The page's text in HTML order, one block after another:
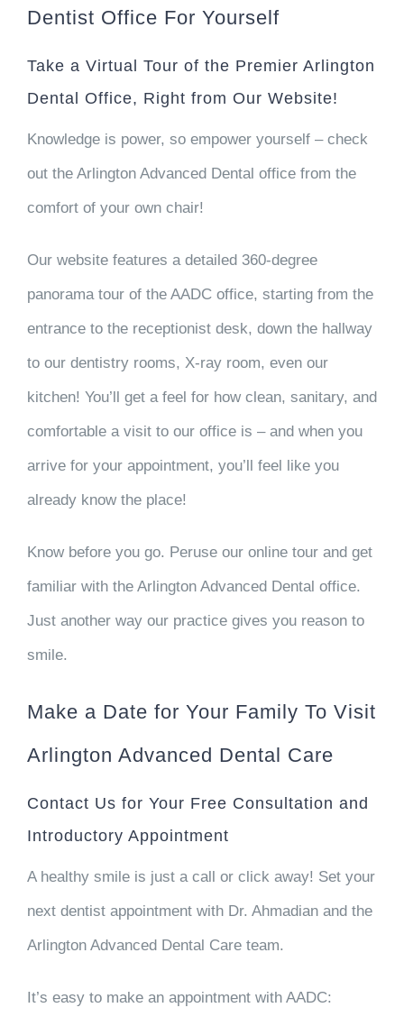
Dentist Office For Yourself
Take a Virtual Tour of the Premier Arlington
Dental Office, Right from Our Website!
Knowledge is power, so empower yourself – check
out the Arlington Advanced Dental office from the
comfort of your own chair!
Our website features a detailed 360-degree
panorama tour of the AADC office, starting from the
entrance to the receptionist desk, down the hallway
to our dentistry rooms, X-ray room, even our
kitchen! You’ll get a feel for how clean, sanitary, and
comfortable a visit to our office is – and when you
arrive for your appointment, you’ll feel like you
already know the place!
Know before you go. Peruse our online tour and get
familiar with the Arlington Advanced Dental office.
Just another way our practice gives you reason to
smile.
Make a Date for Your Family To Visit
Arlington Advanced Dental Care
Contact Us for Your Free Consultation and
Introductory Appointment
A healthy smile is just a call or click away! Set your
next dentist appointment with Dr. Ahmadian and the
Arlington Advanced Dental Care team.
It’s easy to make an appointment with AADC: